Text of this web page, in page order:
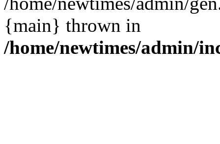
{main} thrown in
/home/newtimes/admin/